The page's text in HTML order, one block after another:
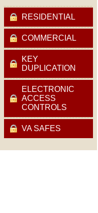
RESIDENTIAL
COMMERCIAL
KEY
DUPLICATION
ELECTRONIC
ACCESS
CONTROLS
VA SAFES